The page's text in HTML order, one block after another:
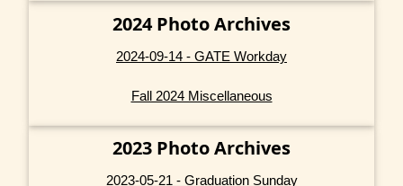
2024 Photo Archives
2024-09-14 - GATE Workday
Fall 2024 Miscellaneous
2023 Photo Archives
2023-05-21 - Graduation Sunday